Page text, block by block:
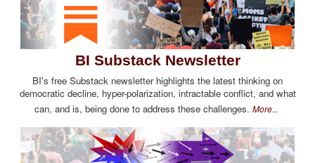
BI Substack Newsletter
BI's free Substack newsletter highlights the latest thinking on
democratic decline, hyper-polarization, intractable conflict, and what
can, and is, being done to address these challenges. More...